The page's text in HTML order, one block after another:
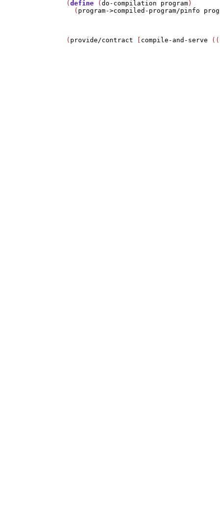
(define (do-compilation program )
  (
program->compiled-program/pinfo
( provide/contract compile-and-serve